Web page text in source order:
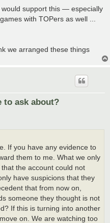
support this — especially
with TOPers as well ...
we arranged these things
to ask about?
If you have any evidence to
them to me. What we only
the account could not
have suspicions that they
that from now on,
someone they thought is not
If this is turning into another
on. We are watching too